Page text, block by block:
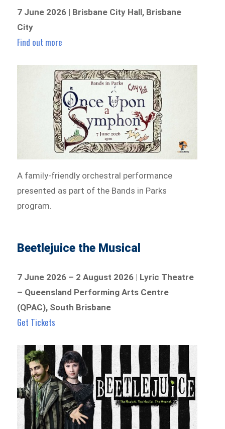
7 June 2026 | Brisbane City Hall, Brisbane
City
Find out more
A family-friendly orchestral performance
presented as part of the Bands in Parks
program.
Beetlejuice the Musical
7 June 2026 – 2 August 2026 | Lyric Theatre
– Queensland Performing Arts Centre
(QPAC), South Brisbane
Get Tickets